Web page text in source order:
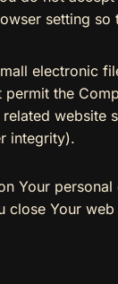
setting so
electronic
the
website
integrity).
Your
close Your